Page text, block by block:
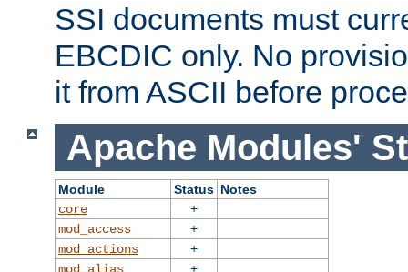
SSI documents must
EBCDIC only. No
it from ASCII before
Apache Modules'
Module Status Notes
core
+
mod_access
+
mod_actions
+
+